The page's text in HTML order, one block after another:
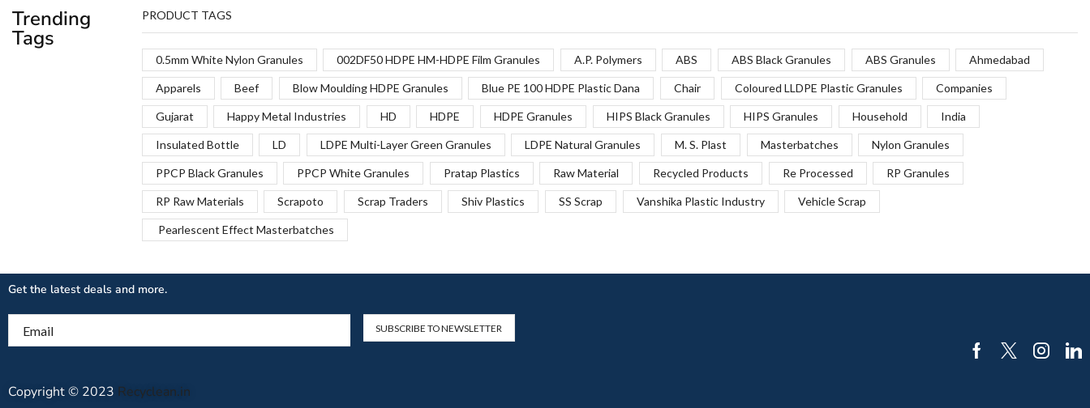
Trending
Tags
PRODUCT TAGS
0.5mm White Nylon Granules 002DF50 HDPE HM-HDPE Film Granules A.P. Polymers ABS ABS Black Granules ABS Granules Ahmedabad
Apparels Beef Blow Moulding HDPE Granules Blue PE 100 HDPE Plastic Dana Chair Coloured LLDPE Plastic Granules Companies
Gujarat Happy Metal Industries HD HDPE HDPE Granules HIPS Black Granules HIPS Granules Household India
Insulated Bottle LD LDPE Multi-Layer Green Granules LDPE Natural Granules M. S. Plast Masterbatches Nylon Granules
PPCP Black Granules PPCP White Granules Pratap Plastics Raw Material Recycled Products Re Processed RP Granules
RP Raw Materials Scrapoto Scrap Traders Shiv Plastics SS Scrap Vanshika Plastic Industry Vehicle Scrap
Pearlescent Effect Masterbatches
Get the latest deals and more.
Copyright © 2023 Recyclean.in